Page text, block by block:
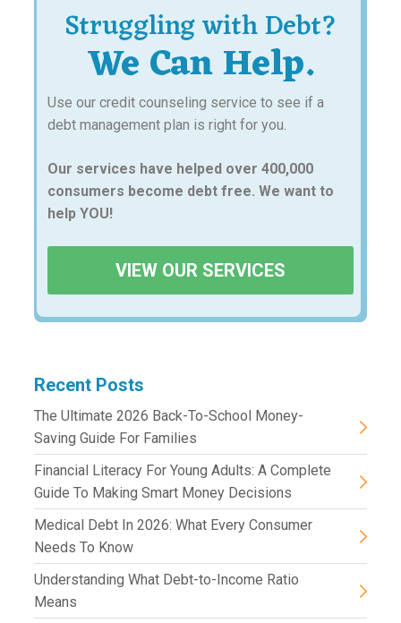
Struggling with Debt?
We Can Help.
Use our credit counseling service to see if a
debt management plan is right for you.
Our services have helped over 400,000
consumers become debt free. We want to
help YOU!
VIEW OUR SERVICES
Recent Posts
The Ultimate 2026 Back-To-School Money-
Saving Guide For Families
Financial Literacy For Young Adults: A Complete
Guide To Making Smart Money Decisions
Medical Debt In 2026: What Every Consumer
Needs To Know
Understanding What Debt-to-Income Ratio
Means